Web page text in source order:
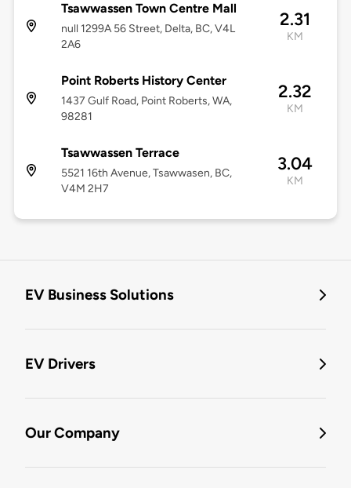
Tsawwassen Town Centre Mall
null 1299A 56 Street, Delta, BC, V4L
2A6
2.31
KM
Point Roberts History Center
1437 Gulf Road, Point Roberts, WA,
98281
2.32
KM
Tsawwassen Terrace
5521 16th Avenue, Tsawwasen, BC,
V4M 2H7
3.04
KM
EV Business Solutions
EV Drivers
Our Company